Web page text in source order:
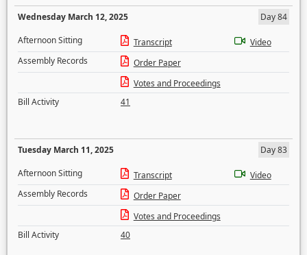
Wednesday March 12, 2025
Day 84
Afternoon Sitting
Transcript
Video
Assembly Records
Order Paper
Votes and Proceedings
Bill Activity
41
Tuesday March 11, 2025
Day 83
Afternoon Sitting
Transcript
Video
Assembly Records
Order Paper
Votes and Proceedings
Bill Activity
40